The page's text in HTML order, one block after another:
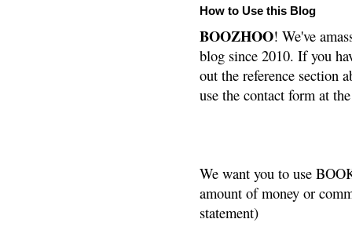
How to Use this Blog
BOOZHOO! We've
blog since 2010. If you
out the reference section
use the contact form at
We want you to use
amount of money or
statement)